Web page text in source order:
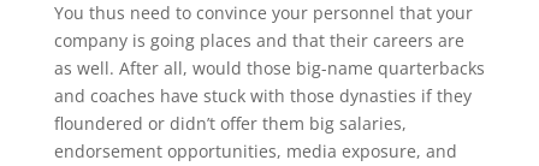
You thus need to convince your personnel that your
company is going places and that their careers are
as well. After all, would those big-name quarterbacks
and coaches have stuck with those dynasties if they
floundered or didn’t offer them big salaries,
endorsement opportunities, media exposure, and